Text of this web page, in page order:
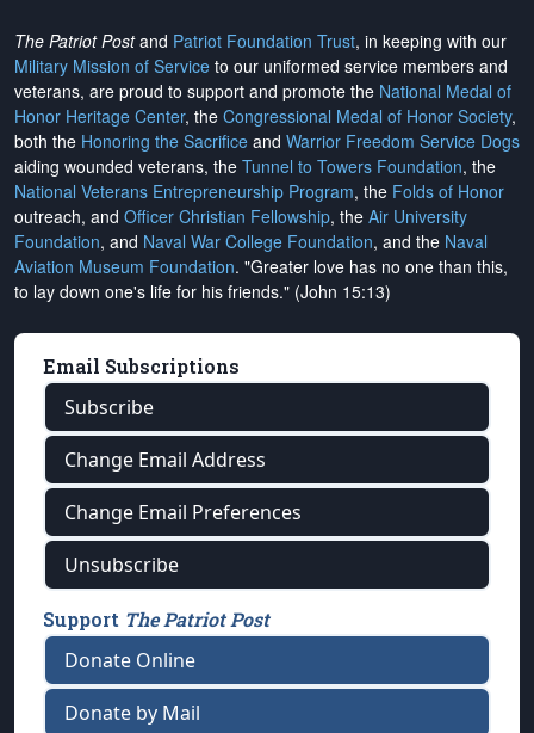
The Patriot Postand Patriot Foundation Trust, in keeping with our
Military Mission of Service to our uniformed service members and
veterans, are proud to support and promote the National Medal of
Honor Heritage Center, the Congressional Medal of Honor Society,
both the Honoring the Sacrifice and Warrior Freedom Service Dogs
aiding wounded veterans, the Tunnel to Towers Foundation, the
National Veterans Entrepreneurship Program, the Folds of Honor
outreach, and Officer Christian Fellowship, the Air University
Foundation, and Naval War College Foundation, and the Naval
Aviation Museum Foundation. "Greater love has no one than this,
to lay down one's life for his friends." (John 15:13)
Email Subscriptions
Subscribe
Change Email Address
Change Email Preferences
Unsubscribe
Support The Patriot Post
Donate Online
Donate by Mail